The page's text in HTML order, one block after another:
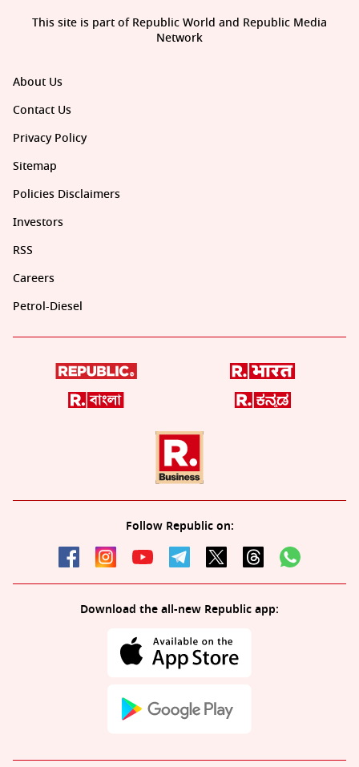
About Us
Contact Us
Privacy Policy
Sitemap
Policies Disclaimers
Investors
RSS
Careers
Petrol-Diesel
Follow Republic on:
Download the all-new Republic app:
This site is part of Republic World and Republic Media
Network